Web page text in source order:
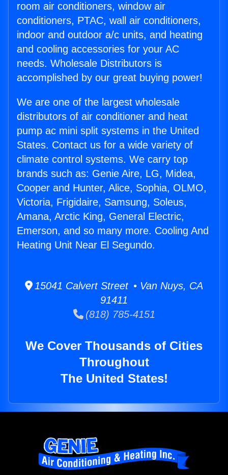
room air conditioners, window air
conditioners, PTAC, wall air conditioners,
indoor and outdoor a/c units, and heating
and cooling accessories for your AC
needs. Wholesale Distributors is
accomplished by our great buying power!
We are one of the largest wholesale
distributors of air conditioner and heat
pump ac mini split systems in the United
States. Contact us for a wide variety of
climate control systems. We carry top
brands such as: Genie Aire, LG, Midea,
Cooper and Hunter, Alice, Sophia, OLMO,
Victoria, Frigidaire, Samsung, Soleus,
Amana, Arctic King, General Electric,
Emerson, and so many more. Cooling And
Heating Unit Near El Segundo.
15041 Calvert Street • Van Nuys, CA
91411
(818) 785-4151
We Cover Thousands of Cities
Throughout
The United States!